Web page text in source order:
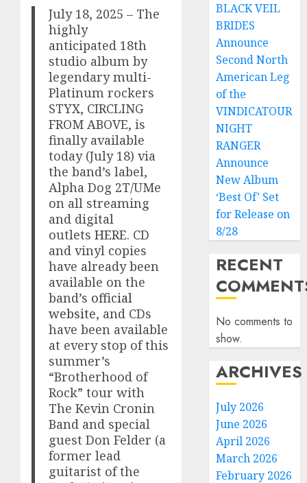
July 18, 2025 – The
highly
anticipated 18th
studio album by
legendary multi-
Platinum rockers
STYX, CIRCLING
FROM ABOVE, is
finally available
today (July 18) via
the band’s label,
Alpha Dog 2T/UMe
on all streaming
and digital
outletsHERE. CD
and vinyl copies
have already been
available on the
band’s official
website, and CDs
have been available
at every stop of this
summer’s
“Brotherhood of
Rock” tour with
The Kevin Cronin
Band and special
guest Don Felder (a
former lead
guitarist of the
BLACK VEIL
BRIDES
Announce
Second North
American Leg
of the
VINDICATOUR
NIGHT
RANGER
Announce
New Album
‘Best Of’ Set
for Release on
8/28
RECENT
No comments to
show.
ARCHIVES
July 2026
June 2026
April 2026
March 2026
February 2026